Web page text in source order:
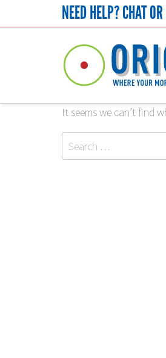
NEED HELP? CHAT
Nothing
It seems we can’t find